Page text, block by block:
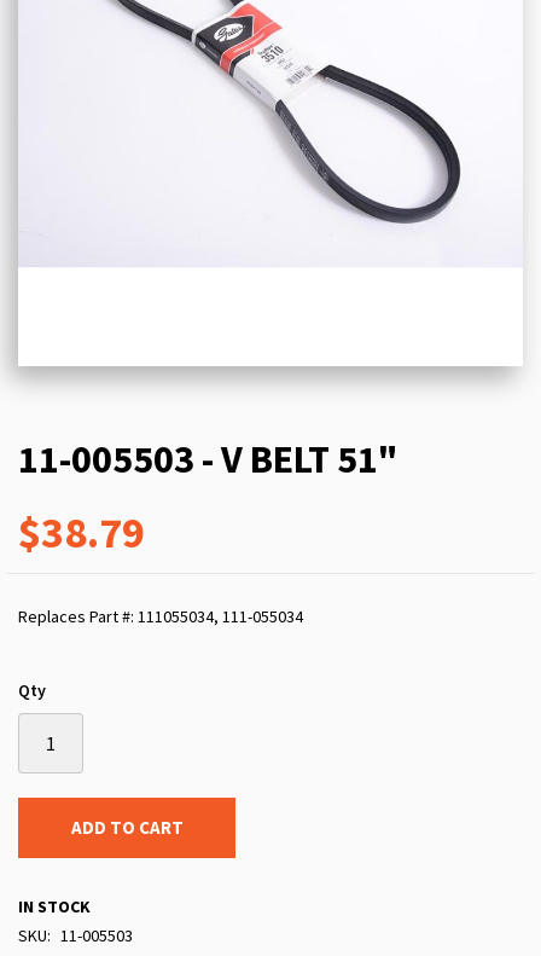
11-005503 - V BELT 51"
$38.79
Replaces Part #: 111055034, 111-055034
Qty
ADD TO CART
IN STOCK
SKU
11-005503